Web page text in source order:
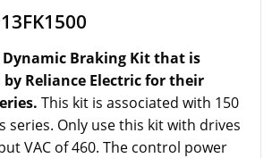
Dynamic Braking Kit that is
Reliance Electric for their
This kit is associated with 150
series. Only use this kit with drives
VAC of 460. The control power